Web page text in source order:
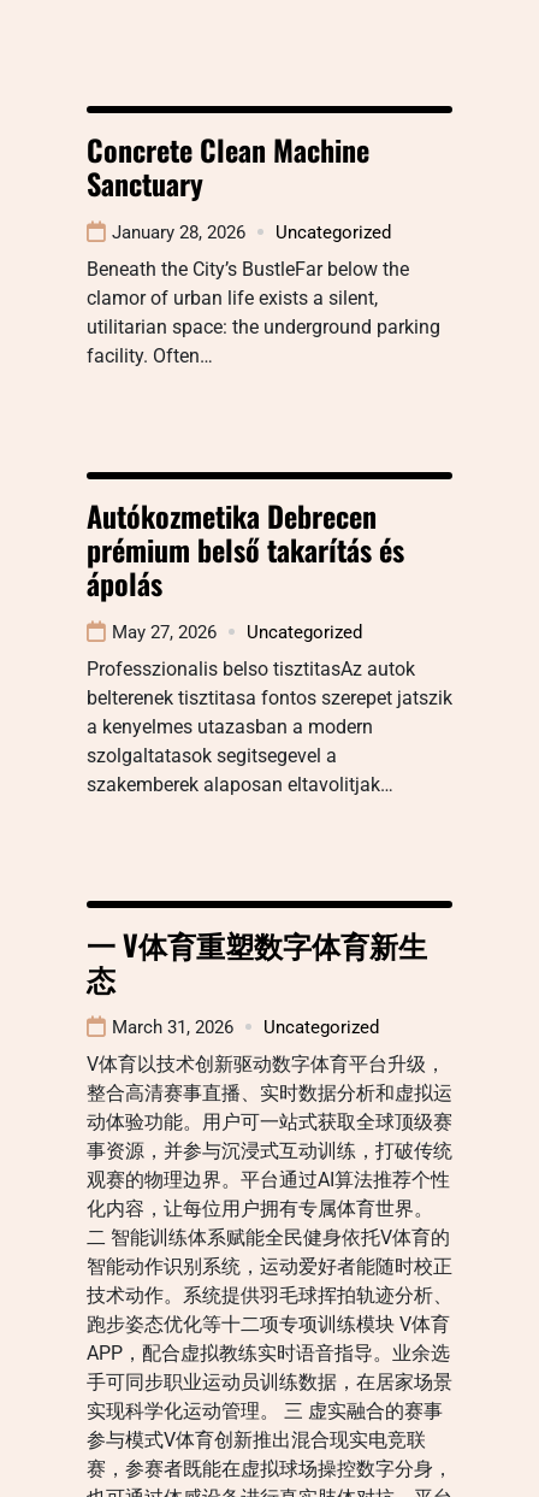
Concrete Clean Machine
Sanctuary
January 28, 2026 Uncategorized
Beneath the City’s BustleFar below the
clamor of urban life exists a silent,
utilitarian space: the underground parking
facility. Often…
Autókozmetika Debrecen
prémium belső takarítás és
ápolás
May 27, 2026 Uncategorized
Professzionalis belso tisztitasAz autok
belterenek tisztitasa fontos szerepet jatszik
a kenyelmes utazasban a modern
szolgaltatasok segitsegevel a
szakemberek alaposan eltavolitjak…
一 V体育重塑数字体育新生
态
March 31, 2026 Uncategorized
V体育以技术创新驱动数字体育平台升级，
整合高清赛事直播、实时数据分析和虚拟运
动体验功能。用户可一站式获取全球顶级赛
事资源，并参与沉浸式互动训练，打破传统
观赛的物理边界。平台通过AI算法推荐个性
化内容，让每位用户拥有专属体育世界。
二 智能训练体系赋能全民健身依托V体育的
智能动作识别系统，运动爱好者能随时校正
技术动作。系统提供羽毛球挥拍轨迹分析、
跑步姿态优化等十二项专项训练模块 V体育
APP，配合虚拟教练实时语音指导。业余选
手可同步职业运动员训练数据，在居家场景
实现科学化运动管理。 三 虚实融合的赛事
参与模式V体育创新推出混合现实电竞联
赛，参赛者既能在虚拟球场操控数字分身，